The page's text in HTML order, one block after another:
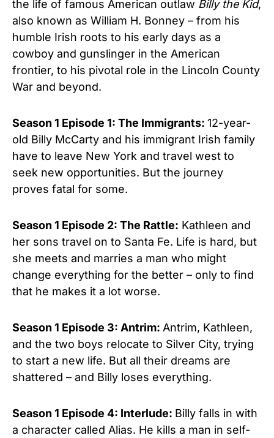
the life of famous American outlaw Billy the Kid,
also known as William H. Bonney – from his
humble Irish roots to his early days as a
cowboy and gunslinger in the American
frontier, to his pivotal role in the Lincoln County
War and beyond.
Season 1 Episode 1: The Immigrants: 12-year-
old Billy McCarty and his immigrant Irish family
have to leave New York and travel west to
seek new opportunities. But the journey
proves fatal for some.
Season 1 Episode 2: The Rattle: Kathleen and
her sons travel on to Santa Fe. Life is hard, but
she meets and marries a man who might
change everything for the better – only to find
that he makes it a lot worse.
Season 1 Episode 3: Antrim: Antrim, Kathleen,
and the two boys relocate to Silver City, trying
to start a new life. But all their dreams are
shattered – and Billy loses everything.
Season 1 Episode 4: Interlude: Billy falls in with
a character called Alias. He kills a man in self-